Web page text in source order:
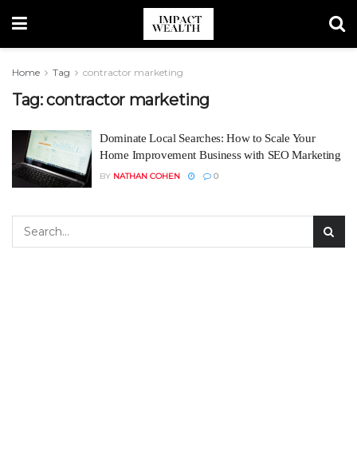
Home Tag contractor marketing
Tag:contractor marketing
Dominate Local Searches: How to Scale Your
Home Improvement Business with SEO Marketing
BY NATHAN COHEN 0